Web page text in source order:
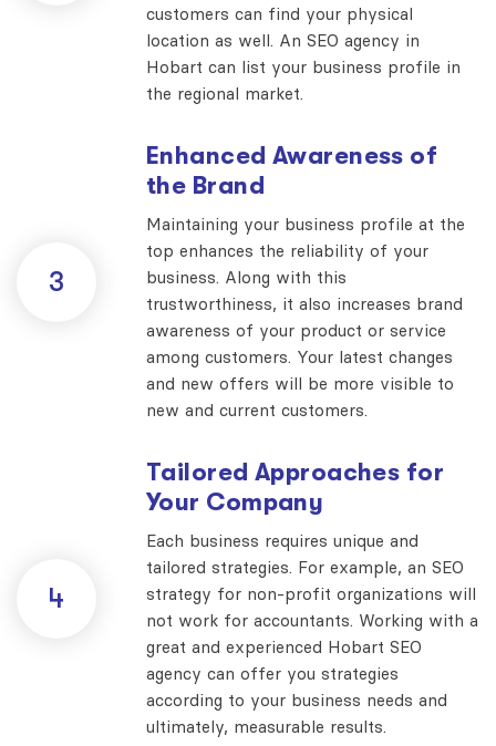
customers can find your physical
location as well. An SEO agency in
Hobart can list your business profile in
the regional market.
3
Enhanced Awareness of
the Brand
Maintaining your business profile at the
top enhances the reliability of your
business. Along with this
trustworthiness, it also increases brand
awareness of your product or service
among customers. Your latest changes
and new offers will be more visible to
new and current customers.
4
Tailored Approaches for
Your Company
Each business requires unique and
tailored strategies. For example, an SEO
strategy for non-profit organizations will
not work for accountants. Working with a
great and experienced Hobart SEO
agency can offer you strategies
according to your business needs and
ultimately, measurable results.